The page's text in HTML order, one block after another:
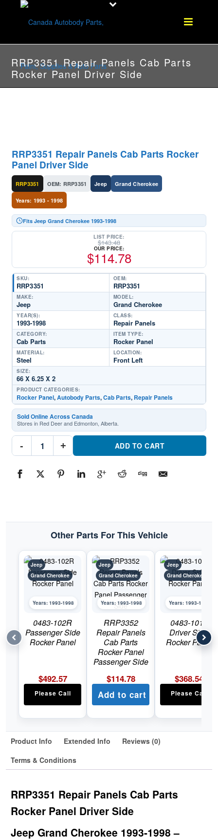
RRP3351 Repair Panels Cab Parts
Rocker Panel Driver Side
RRP3351 Repair Panels Cab Parts Rocker
Panel Driver Side
RRP3351 OEM: RRP3351 Jeep Grand Cherokee
Years: 1993 - 1998
Fits Jeep Grand Cherokee 1993-1998
LIST PRICE:
$143.48
OUR PRICE:
$114.78
SKU:
RRP3351
OEM:
RRP3351
MAKE:
Jeep
MODEL:
Grand Cherokee
YEAR(S):
1993-1998
CLASS:
Repair Panels
CATEGORY:
Cab Parts
ITEM TYPE:
Rocker Panel
MATERIAL:
Steel
LOCATION:
Front Left
SIZE:
66 X 6.25 X 2
PRODUCT CATEGORIES:
Rocker Panel,Autobody Parts,Cab Parts, Repair Panels
Sold Online Across Canada
Stores in Red Deer and Edmonton, Alberta.
-
RRP3351
Repair
Rocker
Panel
Grand
quantity
+ ADD TO CART
Other Parts For This Vehicle
Jeep
Grand Cherokee
Years: 1993-1998
0483-102R
Passenger Side
Rocker Panel
$492.57
Please Call
Jeep
Grand Cherokee
Years: 1993-1998
RRP3352
Repair Panels
Cab Parts
Rocker Panel
Passenger Side
$114.78
Add to cart
Jeep
Grand Cherokee
Years: 1993-1998
0483-101L
Driver Side
Rocker Panel
$368.54
Please Call
Product Info Extended Info
Reviews (0)
Terms & Conditions
RRP3351 Repair Panels Cab Parts
Rocker Panel Driver Side
Jeep Grand Cherokee 1993-1998 –